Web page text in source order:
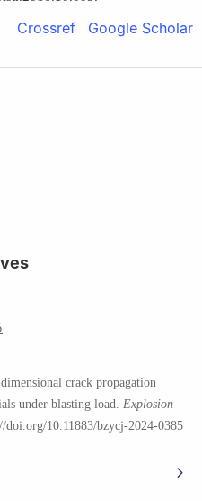
Crossref Google Scholar
crack propagation
under blasting load. Explosion
doi.org/10.11883/bzycj-2024-0385